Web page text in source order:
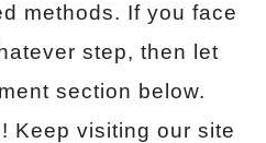
methods. If you face
step, then let
section below.
Keep visiting our site